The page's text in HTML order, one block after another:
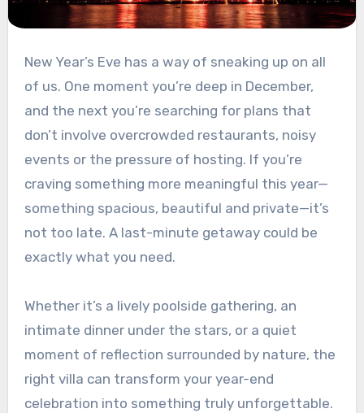
New Year’s Eve has a way of sneaking up on all
of us. One moment you’re deep in December,
and the next you’re searching for plans that
don’t involve overcrowded restaurants, noisy
events or the pressure of hosting. If you’re
craving something more meaningful this year—
something spacious, beautiful and private—it’s
not too late. A last-minute getaway could be
exactly what you need.
Whether it’s a lively poolside gathering, an
intimate dinner under the stars, or a quiet
moment of reflection surrounded by nature, the
right villa can transform your year-end
celebration into something truly unforgettable.